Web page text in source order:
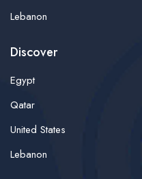
Lebanon
Discover
Egypt
Qatar
United States
Lebanon